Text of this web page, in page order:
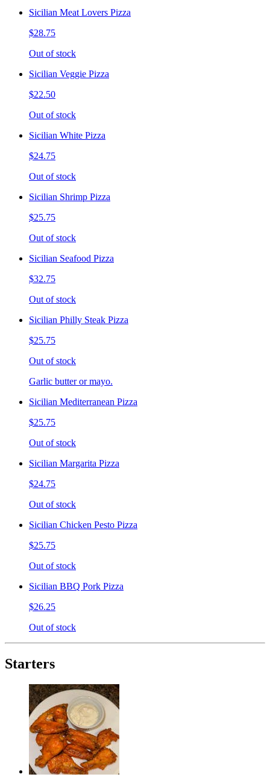
Sicilian Meat Lovers Pizza
$28.75
Out of stock
Sicilian Veggie Pizza
$22.50
Out of stock
Sicilian White Pizza
$24.75
Out of stock
Sicilian Shrimp Pizza
$25.75
Out of stock
Sicilian Seafood Pizza
$32.75
Out of stock
Sicilian Philly Steak Pizza
$25.75
Out of stock
Garlic butter or mayo.
Sicilian Mediterranean Pizza
$25.75
Out of stock
Sicilian Margarita Pizza
$24.75
Out of stock
Sicilian Chicken Pesto Pizza
$25.75
Out of stock
Sicilian BBQ Pork Pizza
$26.25
Out of stock
Starters